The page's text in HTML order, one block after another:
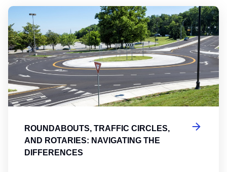
ROUNDABOUTS, TRAFFIC CIRCLES,
AND ROTARIES: NAVIGATING THE
DIFFERENCES